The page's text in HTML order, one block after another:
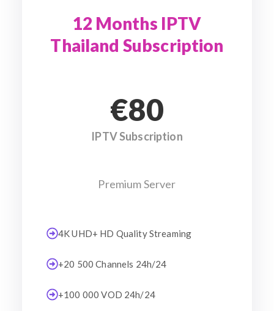
12 Months IPTV
Thailand Subscription
€80
IPTV Subscription
Premium Server
4K UHD+ HD Quality Streaming
+20 500 Channels 24h/24
+100 000 VOD 24h/24